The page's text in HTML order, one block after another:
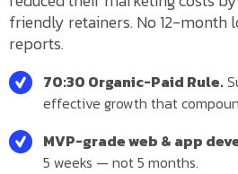
friendly retainers. No 12-month
reports.
70:30 Organic-Paid Rule.
effective growth that
MVP-grade web & app
5 weeks — not 5 months.